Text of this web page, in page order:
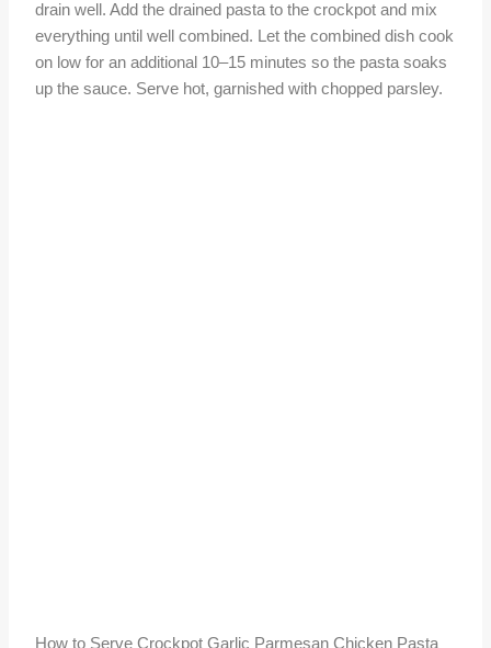
drain well. Add the drained pasta to the crockpot and mix
everything until well combined. Let the combined dish cook
on low for an additional 10–15 minutes so the pasta soaks
up the sauce. Serve hot, garnished with chopped parsley.
How to Serve Crockpot Garlic Parmesan Chicken Pasta